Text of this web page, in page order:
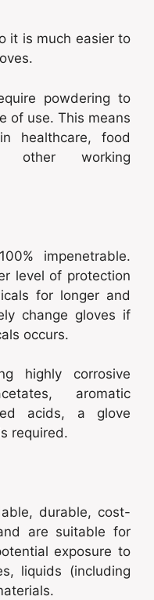
it is much easier to
powdering to
of use. This means
healthcare, food
other working
impenetrable.
level of protection
for longer and
change gloves if
occurs.
highly corrosive
aromatic
acids, a glove
required.
durable, cost-
are suitable for
exposure to
liquids (including